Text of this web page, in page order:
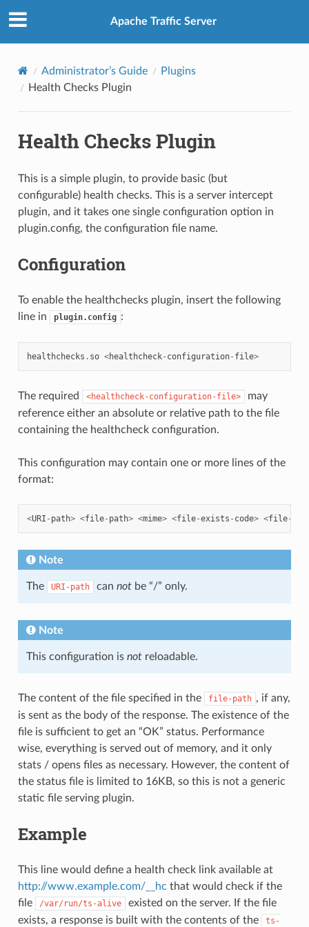
Apache Traffic Server
Administrator’s Guide
Plugins
Health Checks Plugin
Health Checks Plugin
This is a simple plugin, to provide basic (but
configurable) health checks. This is a server intercept
plugin, and it takes one single configuration option in
plugin.config, the configuration file name.
Configuration
To enable the healthchecks plugin, insert the following
line in
plugin.config :
healthchecks . so <healthcheck- configuration- file>
The required <healthcheck-configuration-file>
may
reference either an absolute or relative path to the file
containing the healthcheck configuration.
This configuration may contain one or more lines of the
format:
<URI - path> <file- path> <mime> <file-exists - code> <file-
Note
The URI-path can notbe “/” only.
Note
This configuration is notreloadable.
The content of the file specified in the file-path , if any,
is sent as the body of the response. The existence of the
file is sufficient to get an “OK” status. Performance
wise, everything is served out of memory, and it only
stats / opens files as necessary. However, the content of
the status file is limited to 16KB, so this is not a generic
static file serving plugin.
Example
This line would define a health check link available at
http://www.example.com/__hc that would check if the
file
/var/run/ts-alive
existed on the server. If the file
exists, a response is built with the contents of the
ts-